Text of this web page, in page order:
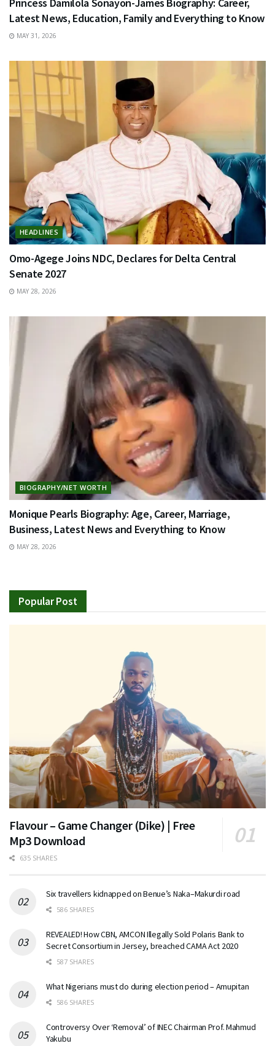
Latest News, Education, Family and Everything to Know
MAY 31, 2026
HEADLINES
Omo-Agege Joins NDC, Declares for Delta Central
Senate 2027
MAY 28, 2026
BIOGRAPHY/NET WORTH
Monique Pearls Biography: Age, Career, Marriage,
Business, Latest News and Everything to Know
MAY 28, 2026
Popular Post
Flavour – Game Changer (Dike) | Free
Mp3 Download
635 SHARES
Six travellers kidnapped on Benue’s Naka–Makurdi road
586 SHARES
REVEALED! How CBN, AMCON Illegally Sold Polaris Bank to
Secret Consortium in Jersey, breached CAMA Act 2020
587 SHARES
What Nigerians must do during election period – Amupitan
586 SHARES
Controversy Over ‘Removal’ of INEC Chairman Prof. Mahmud
Yakubu